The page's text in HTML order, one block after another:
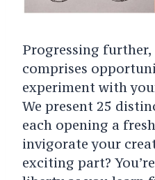
Progressing
comprises
experiment with
We present 25
each opening a
invigorate your
exciting part?